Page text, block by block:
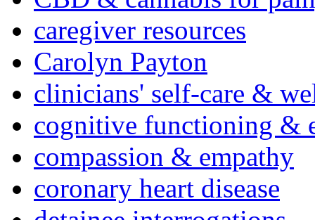
caregiver resources
Carolyn Payton
clinicians' self-care &
cognitive functioning &
compassion & empathy
coronary heart disease